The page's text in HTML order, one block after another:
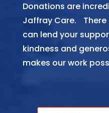
Donations are
Jaffray Care. There
can lend your
kindness and
makes our work